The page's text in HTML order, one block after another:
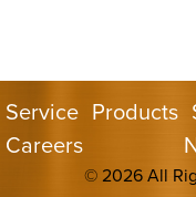
Service Products
Careers
© 2026 All